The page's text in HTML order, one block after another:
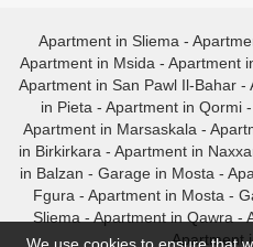
Apartment in Sliema -
Apartment in Msida - Apartment
Apartment in San Pawl Il-Bahar -
in Pieta - Apartment in Qormi-
Apartment in Marsaskala -
in Birkirkara - Apartment in
in Balzan - Garage in Mosta -
Fgura - Apartment in Mosta -
Sliema - Apartment in Qawra -
Apartment